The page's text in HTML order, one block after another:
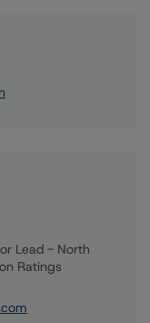
Lead - North
Ratings